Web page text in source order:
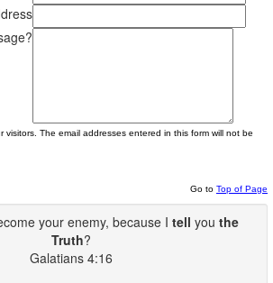
visitors. The email addresses entered in this form will not be
Go to Top of Page
your enemy, because I tell you the
Truth?
Galatians 4:16